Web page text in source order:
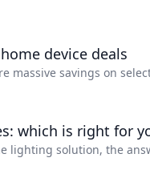
device deals
massive savings on
which is right for
lighting solution, the